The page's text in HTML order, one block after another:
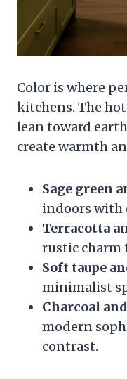
Color is where
kitchens. The
lean toward
create warmth
Sage green
indoors with
Terracotta
rustic charm
Soft taupe
minimalist
Charcoal
modern
contrast.